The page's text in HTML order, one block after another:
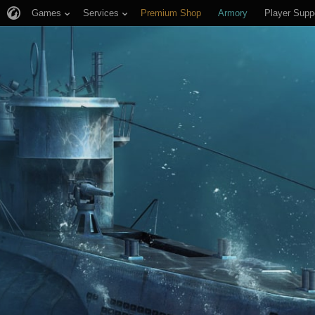
Games Services Premium Shop Armory Player